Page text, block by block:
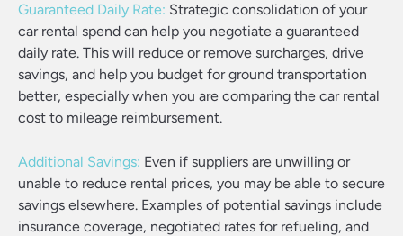
Guaranteed Daily Rate: Strategic consolidation of your
car rental spend can help you negotiate a guaranteed
daily rate. This will reduce or remove surcharges, drive
savings, and help you budget for ground transportation
better, especially when you are comparing the car rental
cost to mileage reimbursement.
Additional Savings: Even if suppliers are unwilling or
unable to reduce rental prices, you may be able to secure
savings elsewhere. Examples of potential savings include
insurance coverage, negotiated rates for refueling, and